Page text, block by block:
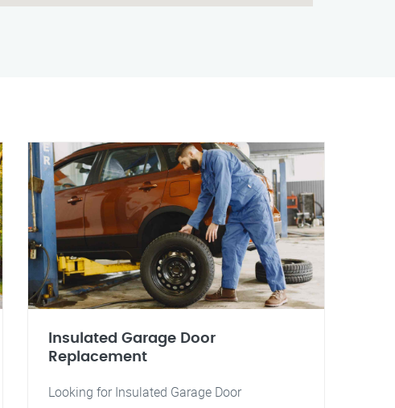
Insulated Garage Door
Replacement
Looking for Insulated Garage Door